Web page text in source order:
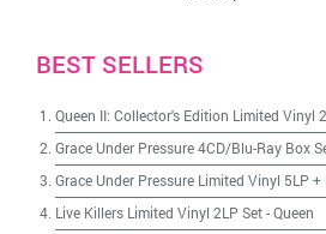
BEST SELLERS
Queen II: Collector's Edition Limited Vinyl
Grace Under Pressure 4CD/Blu-Ray Box
Grace Under Pressure Limited Vinyl 5LP
Live Killers Limited Vinyl 2LP Set-Queen